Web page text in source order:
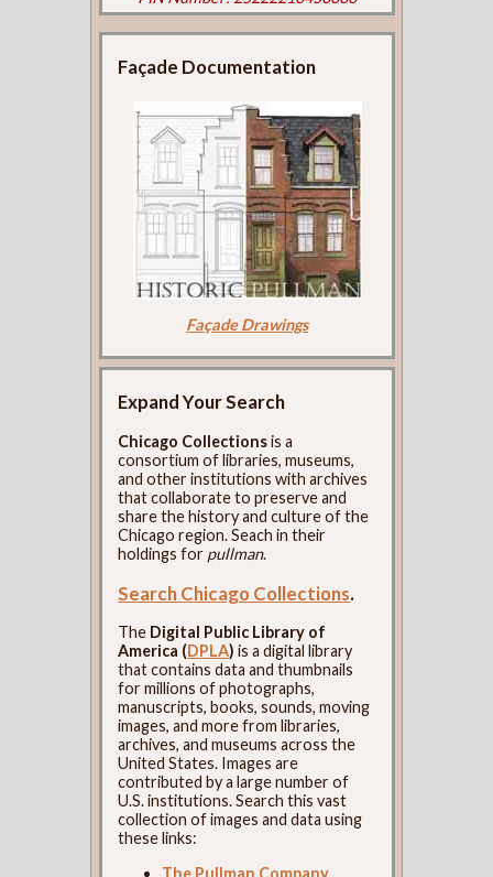
Façade Documentation
Façade Drawings
Expand Your Search
Chicago Collectionsis a
consortium of libraries, museums,
and other institutions with archives
that collaborate to preserve and
share the history and culture of the
Chicago region. Seach in their
holdings for pullman.
Search Chicago Collections.
The Digital Public Library of
America (DPLA) is a digital library
that contains data and thumbnails
for millions of photographs,
manuscripts, books, sounds, moving
images, and more from libraries,
archives, and museums across the
United States. Images are
contributed by a large number of
U.S. institutions. Search this vast
collection of images and data using
these links:
The Pullman Company